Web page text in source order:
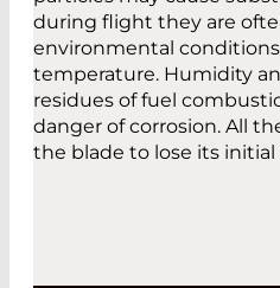
during flight they are
environmental
temperature. Humidity
residues of fuel
danger of corrosion. All
the blade to lose its initial